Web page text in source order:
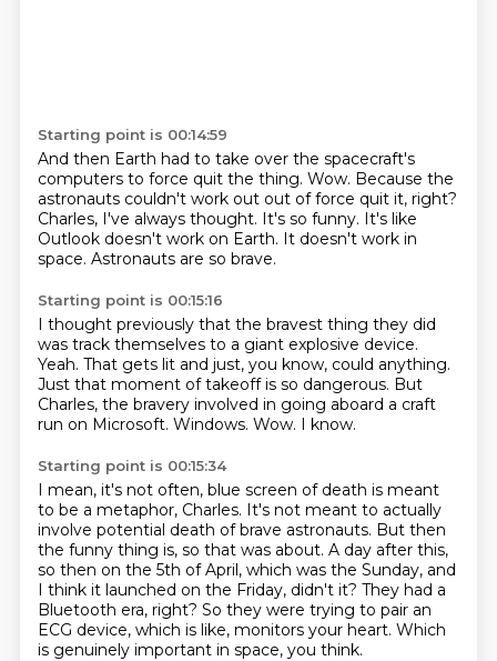
Starting point is 00:14:59
And then Earth had to take over the spacecraft's
computers to force quit the thing. Wow. Because the
astronauts couldn't work out out of force quit it, right?
Charles, I've always thought. It's so funny. It's like
Outlook doesn't work on Earth. It doesn't work in
space. Astronauts are so brave.
Starting point is 00:15:16
I thought previously that the bravest thing they did
was track themselves to a giant explosive device.
Yeah. That gets lit and just, you know, could anything.
Just that moment of takeoff is so dangerous. But
Charles, the bravery involved in going aboard a craft
run on Microsoft. Windows. Wow. I know.
Starting point is 00:15:34
I mean, it's not often, blue screen of death is meant
to be a metaphor, Charles. It's not meant to actually
involve potential death of brave astronauts. But then
the funny thing is, so that was about. A day after this,
so then on the 5th of April, which was the Sunday, and
I think it launched on the Friday, didn't it? They had a
Bluetooth era, right? So they were trying to pair an
ECG device, which is like, monitors your heart. Which
is genuinely important in space, you think.